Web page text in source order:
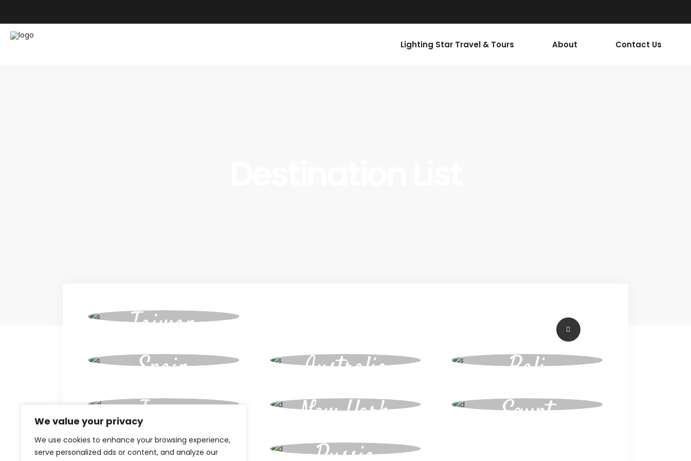
We value your privacy
We use cookies to enhance your browsing experience,
serve personalized ads or content, and analyze our
Lighting Star Travel & Tours About Contact Us
Taiwan
Workation
Spain
Australia
Bali
Japan
New York
Egypt